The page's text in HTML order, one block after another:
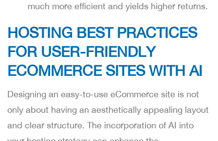
much more efficient and yields higher returns.
HOSTING BEST PRACTICES
FOR USER-FRIENDLY
ECOMMERCE SITES WITH AI
Designing an easy-to-use eCommerce site is not
only about having an aesthetically appealing layout
and clear structure. The incorporation of AI into